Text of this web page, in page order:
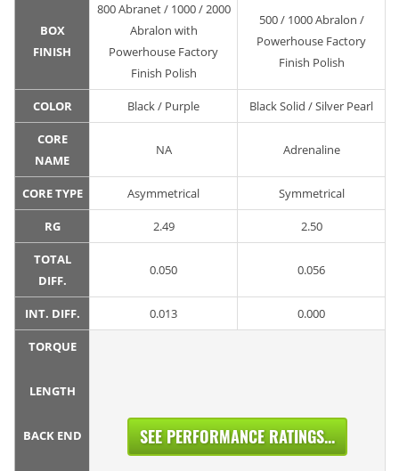
BOX
FINISH
800 Abranet / 1000 / 2000
Abralon with
Powerhouse Factory
Finish Polish
500 / 1000 Abralon /
Powerhouse Factory
Finish Polish
COLOR Black / Purple Black Solid / Silver Pearl
CORE
NAME
NA Adrenaline
CORE TYPE Asymmetrical Symmetrical
RG 2.49 2.50
TOTAL
DIFF.
0.050 0.056
INT. DIFF. 0.013 0.000
TORQUE
LENGTH
BACK END SEE PERFORMANCE RATINGS...